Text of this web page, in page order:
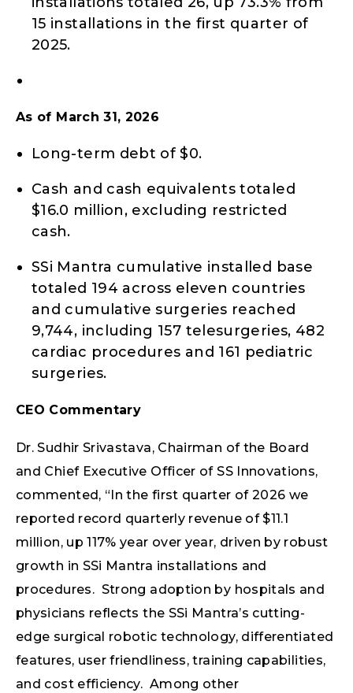
15 installations in the first quarter of
2025.
As of March 31, 2026
Long-term debt of $0.
Cash and cash equivalents totaled
$16.0 million, excluding restricted
cash.
SSi Mantra cumulative installed base
totaled 194 across eleven countries
and cumulative surgeries reached
9,744, including 157 telesurgeries, 482
cardiac procedures and 161 pediatric
surgeries.
CEO Commentary
Dr. Sudhir Srivastava, Chairman of the Board
and Chief Executive Officer of SS Innovations,
commented, “In the first quarter of 2026 we
reported record quarterly revenue of $11.1
million, up 117% year over year, driven by robust
growth in SSi Mantra installations and
procedures. Strong adoption by hospitals and
physicians reflects the SSi Mantra’s cutting-
edge surgical robotic technology, differentiated
features, user friendliness, training capabilities,
and cost efficiency. Among other